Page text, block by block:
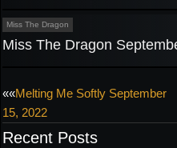
Miss The Dragon
Miss The Dragon
Post
navigation
««Melting Me Softly September
15, 2022
Recent Posts